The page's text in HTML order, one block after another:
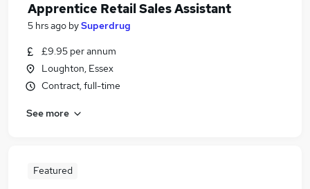
Apprentice Retail Sales Assistant
5 hrs ago bySuperdrug
£9.95 per annum
Loughton, Essex
Contract, full-time
See more
Featured